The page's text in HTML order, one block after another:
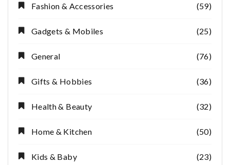
Fashion & Accessories (59)
Gadgets & Mobiles (25)
General (76)
Gifts & Hobbies (36)
Health & Beauty (32)
Home & Kitchen (50)
Kids & Baby (23)